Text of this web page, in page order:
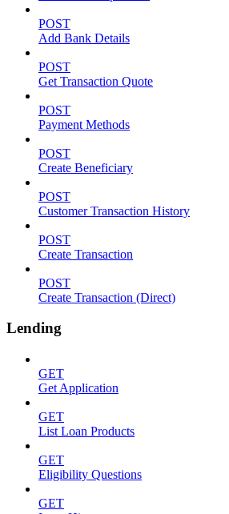
POST
Add Bank Details
POST
Get Transaction Quote
POST
Payment Methods
POST
Create Beneficiary
POST
Customer Transaction History
POST
Create Transaction
POST
Create Transaction (Direct)
Lending
GET
Get Application
GET
List Loan Products
GET
Eligibility Questions
GET